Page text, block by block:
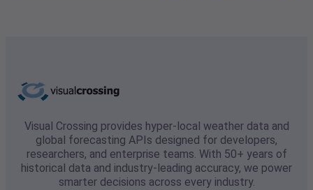
Visual Crossing provides hyper-local weather data and
global forecasting APIs designed for developers,
researchers, and enterprise teams. With 50+ years of
historical data and industry-leading accuracy, we power
smarter decisions across every industry.